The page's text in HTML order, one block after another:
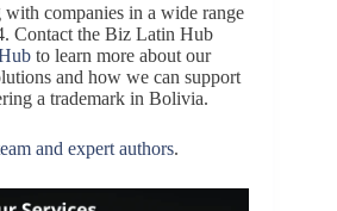
companies in a wide range
Contact the Biz Latin Hub
to learn more about our
and how we can support
a trademark in Bolivia.
and expert authors.